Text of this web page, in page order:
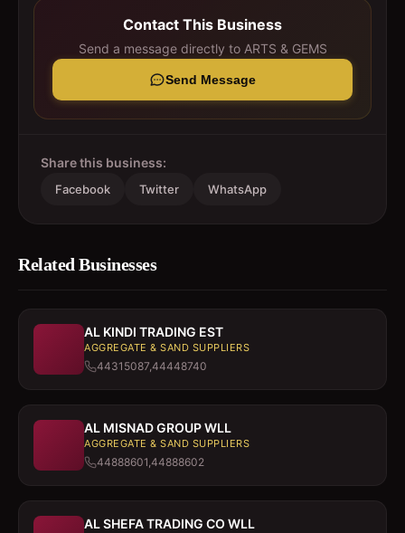
Contact This Business
Send a message directly to ARTS & GEMS
Send Message
Share this business:
Facebook Twitter WhatsApp
Related Businesses
AL KINDI TRADING EST
AGGREGATE & SAND SUPPLIERS
44315087,44448740
AL MISNAD GROUP WLL
AGGREGATE & SAND SUPPLIERS
44888601,44888602
AL SHEFA TRADING CO WLL